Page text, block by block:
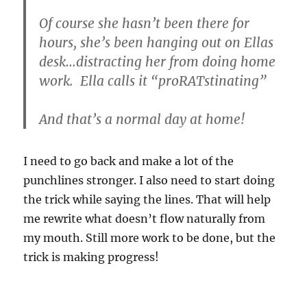
Of course she hasn’t been there for
hours, she’s been hanging out on Ellas
desk…distracting her from doing home
work. Ella calls it “proRATstinating”
And that’s a normal day at home!
I need to go back and make a lot of the
punchlines stronger. I also need to start doing
the trick while saying the lines. That will help
me rewrite what doesn’t flow naturally from
my mouth. Still more work to be done, but the
trick is making progress!